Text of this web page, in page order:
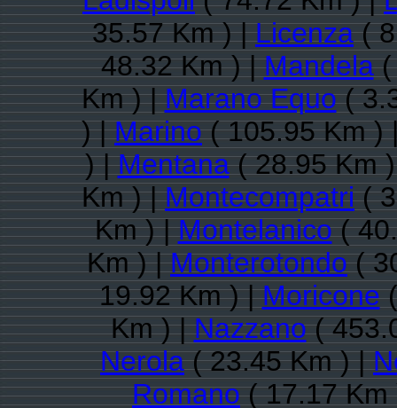
35.57 Km ) |Licenza(
48.32 Km ) |Mandela(
Km ) |Marano Equo(
) |Marino( 105.95 Km )
) |Mentana( 28.95 Km
Km ) |Montecompatri(
Km ) |Montelanico(
Km ) |Monterotondo(
19.92 Km ) |Moricone(
Km ) |Nazzano(
Nerola( 23.45 Km ) |
Romano( 17.17